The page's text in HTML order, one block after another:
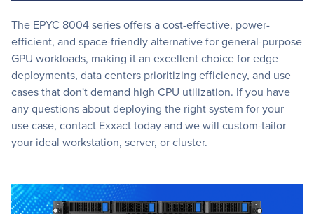
The EPYC 8004 series offers a cost-effective, power-
efficient, and space-friendly alternative for general-purpose
GPU workloads, making it an excellent choice for edge
deployments, data centers prioritizing efficiency, and use
cases that don't demand high CPU utilization. If you have
any questions about deploying the right system for your
use case, contact Exxact today and we will custom-tailor
your ideal workstation, server, or cluster.